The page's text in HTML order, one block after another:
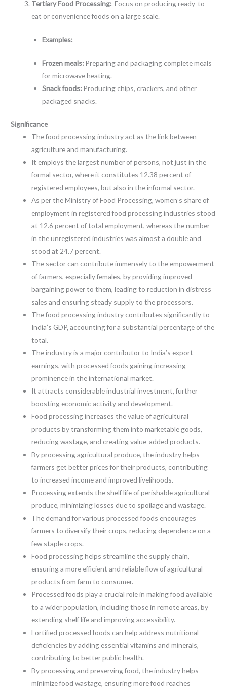
Tertiary Food Processing:Focus on producing ready-to-
eat or convenience foods on a large scale.
Examples:
Frozen meals:Preparing and packaging complete meals
for microwave heating.
Snack foods:Producing chips, crackers, and other
packaged snacks.
Significance
The food processing industry act as the link between
agriculture and manufacturing.
It employs the largest number of persons, not just in the
formal sector, where it constitutes 12.38 percent of
registered employees, but also in the informal sector.
As per the Ministry of Food Processing, women’s share of
employment in registered food processing industries stood
at 12.6 percent of total employment, whereas the number
in the unregistered industries was almost a double and
stood at 24.7 percent.
The sector can contribute immensely to the empowerment
of farmers, especially females, by providing improved
bargaining power to them, leading to reduction in distress
sales and ensuring steady supply to the processors.
The food processing industry contributes significantly to
India’s GDP, accounting for a substantial percentage of the
total.
The industry is a major contributor to India’s export
earnings, with processed foods gaining increasing
prominence in the international market.
It attracts considerable industrial investment, further
boosting economic activity and development.
Food processing increases the value of agricultural
products by transforming them into marketable goods,
reducing wastage, and creating value-added products.
By processing agricultural produce, the industry helps
farmers get better prices for their products, contributing
to increased income and improved livelihoods.
Processing extends the shelf life of perishable agricultural
produce, minimizing losses due to spoilage and wastage.
The demand for various processed foods encourages
farmers to diversify their crops, reducing dependence on a
few staple crops.
Food processing helps streamline the supply chain,
ensuring a more efficient and reliable flow of agricultural
products from farm to consumer.
Processed foods play a crucial role in making food available
to a wider population, including those in remote areas, by
extending shelf life and improving accessibility.
Fortified processed foods can help address nutritional
deficiencies by adding essential vitamins and minerals,
contributing to better public health.
By processing and preserving food, the industry helps
minimize food wastage, ensuring more food reaches